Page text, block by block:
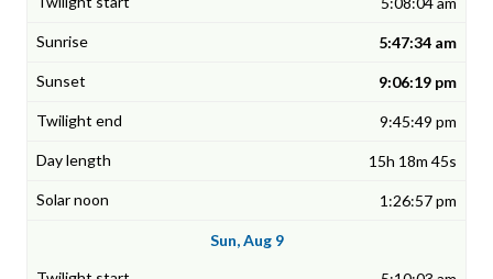
5:47:34 am
9:06:19 pm
9:45:49 pm
15h 18m 45s
1:26:57 pm
Sun, Aug 9